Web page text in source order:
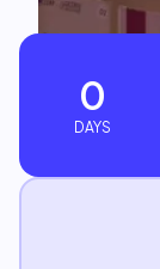
0
DAYS